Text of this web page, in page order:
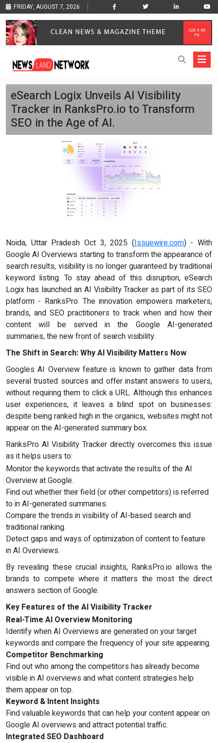
FRIDAY, AUGUST 7, 2026
eSearch Logix Unveils AI Visibility
Tracker in RanksPro.io to Transform
SEO in the Age of AI.
Noida, Uttar Pradesh Oct 3, 2025 (Issuewire.com) - With
Google AI Overviews starting to transform the appearance of
search results, visibility is no longer guaranteed by traditional
keyword listing. To stay ahead of this disruption, eSearch
Logix has launched an AI Visibility Tracker as part of its SEO
platform - RanksPro. The innovation empowers marketers,
brands, and SEO practitioners to track when and how their
content will be served in the Google AI-generated
summaries, the new front of search visibility.
The Shift in Search: Why AI Visibility Matters Now
Googles AI Overview feature is known to gather data from
several trusted sources and offer instant answers to users,
without requiring them to click a URL. Although this enhances
user experiences, it leaves a blind spot on businesses:
despite being ranked high in the organics, websites might not
appear on the AI-generated summary box.
RanksPro AI Visibility Tracker directly overcomes this issue
as it helps users to:
Monitor the keywords that activate the results of the AI
Overview at Google.
Find out whether their field (or other competitors) is referred
to in AI-generated summaries.
Compare the trends in visibility of AI-based search and
traditional ranking.
Detect gaps and ways of optimization of content to feature
in AI Overviews.
By revealing these crucial insights, RanksPro.io allows the
brands to compete where it matters the most the direct
answers section of Google.
Key Features of the AI Visibility Tracker
Real-Time AI Overview Monitoring
Identify when AI Overviews are generated on your target
keywords and compare the frequency of your site appearing.
Competitor Benchmarking
Find out who among the competitors has already become
visible in AI overviews and what content strategies help
them appear on top.
Keyword & Intent Insights
Find valuable keywords that can help your content appear on
Google AI overviews and attract potential traffic.
Integrated SEO Dashboard